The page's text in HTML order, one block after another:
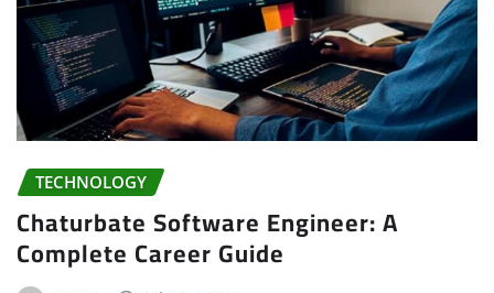
TECHNOLOGY
Chaturbate Software Engineer: A
Complete Career Guide